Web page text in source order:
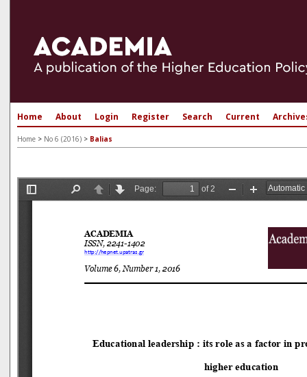
Home About Login Register Search Current
Home > No 6 (2016) > Balias